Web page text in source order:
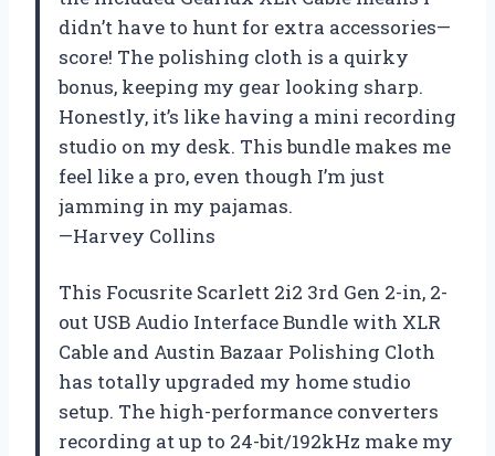
didn’t have to hunt for extra accessories—
score! The polishing cloth is a quirky
bonus, keeping my gear looking sharp.
Honestly, it’s like having a mini recording
studio on my desk. This bundle makes me
feel like a pro, even though I’m just
jamming in my pajamas.
—Harvey Collins
This Focusrite Scarlett 2i2 3rd Gen 2-in, 2-
out USB Audio Interface Bundle with XLR
Cable and Austin Bazaar Polishing Cloth
has totally upgraded my home studio
setup. The high-performance converters
recording at up to 24-bit/192kHz make my